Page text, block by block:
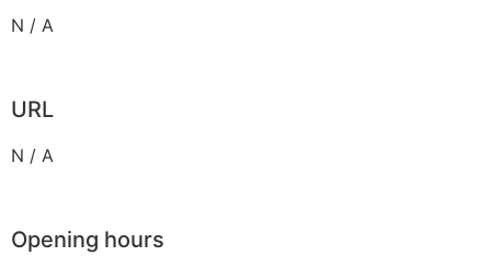
N / A
URL
N / A
Opening hours